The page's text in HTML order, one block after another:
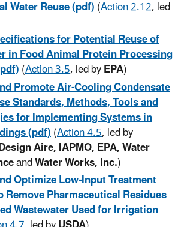
Water Reuse (pdf)(Action 2.12, led
for Potential Reuse of
in Food Animal Protein Processing
(Action 3.5, led byEPA)
Promote Air-Cooling Condensate
Standards, Methods, Tools and
for Implementing Systems in
(pdf)(Action 4.5, led by
Aire, IAPMO, EPA, Water
andWater Works, Inc.)
Optimize Low-Input Treatment
Remove Pharmaceutical Residues
Wastewater Used for Irrigation